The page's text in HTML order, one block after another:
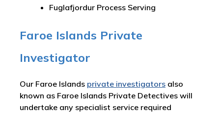
Fuglafjordur Process Serving
Faroe Islands Private
Investigator
Our Faroe Islands private investigators also
known as Faroe Islands Private Detectives will
undertake any specialist service required